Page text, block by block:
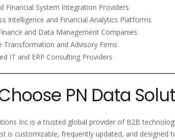
Financial System Integration Providers
Intelligence and Financial Analytics Platforms
and Data Management Companies
Transformation and Advisory Firms
IT and ERP Consulting Providers
PN Data
Inc is a trusted global provider of B2B
is customizable, frequently updated, and designed